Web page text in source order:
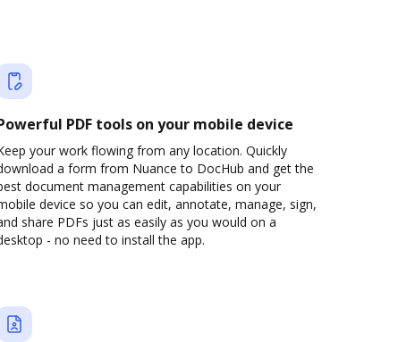
PDF tools on your mobile device
your work flowing from any location. Quickly
a form from Nuance to DocHub and get the
document management capabilities on your
device so you can edit, annotate, manage, sign,
share PDFs just as easily as you would on a
- no need to install the app.